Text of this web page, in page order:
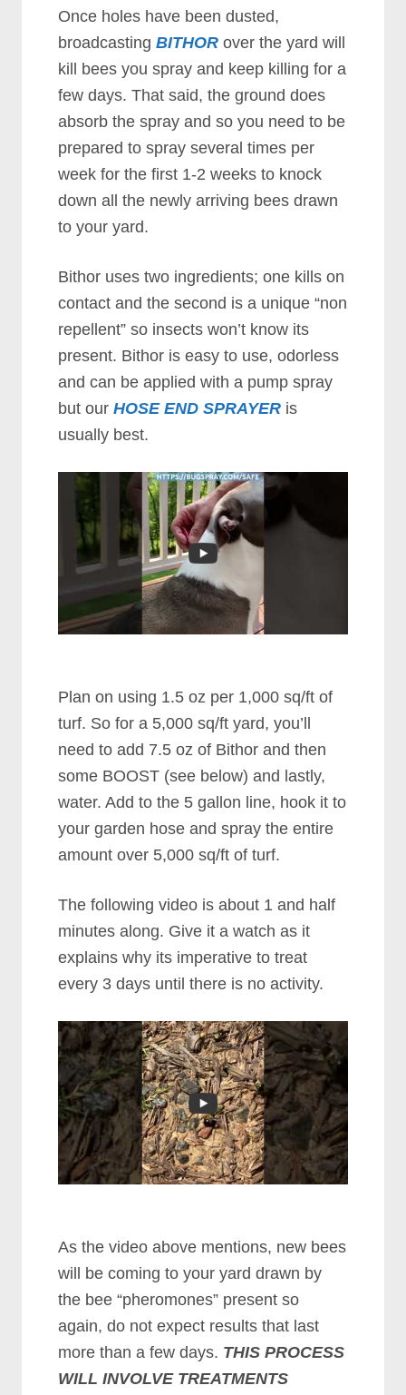
Once holes have been dusted,
broadcastingBITHOR over the yard will
kill bees you spray and keep killing for a
few days. That said, the ground does
absorb the spray and so you need to be
prepared to spray several times per
week for the first 1-2 weeks to knock
down all the newly arriving bees drawn
to your yard.
Bithor uses two ingredients; one kills on
contact and the second is a unique “non
repellent” so insects won’t know its
present. Bithor is easy to use, odorless
and can be applied with a pump spray
but ourHOSE END SPRAYER is
usually best.
Plan on using 1.5 oz per 1,000 sq/ft of
turf. So for a 5,000 sq/ft yard, you’ll
need to add 7.5 oz of Bithor and then
some BOOST (see below) and lastly,
water. Add to the 5 gallon line, hook it to
your garden hose and spray the entire
amount over 5,000 sq/ft of turf.
The following video is about 1 and half
minutes along. Give it a watch as it
explains why its imperative to treat
every 3 days until there is no activity.
As the video above mentions, new bees
will be coming to your yard drawn by
the bee “pheromones” present so
again, do not expect results that last
more than a few days. THIS PROCESS
WILL INVOLVE TREATMENTS